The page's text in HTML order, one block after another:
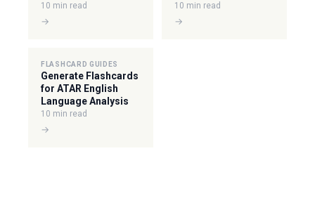
10 min read
→
10 min read
→
FLASHCARD GUIDES
Generate Flashcards
for ATAR English
Language Analysis
10 min read
→